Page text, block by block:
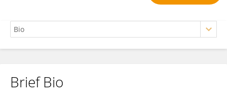
Jeroen Aerts
Brief Bio